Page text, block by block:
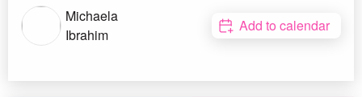
Michaela
Ibrahim
Add to calendar